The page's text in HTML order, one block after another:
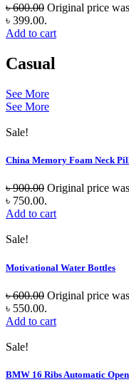
৳600.00 Original price
৳ 399.00.
Add to cart
Casual
See More
See More
Sale!
China Memory Foam Neck
৳900.00 Original price
৳ 750.00.
Add to cart
Sale!
Motivational Water Bottles
৳600.00 Original price
৳ 550.00.
Add to cart
Sale!
BMW 16 Ribs Automatic